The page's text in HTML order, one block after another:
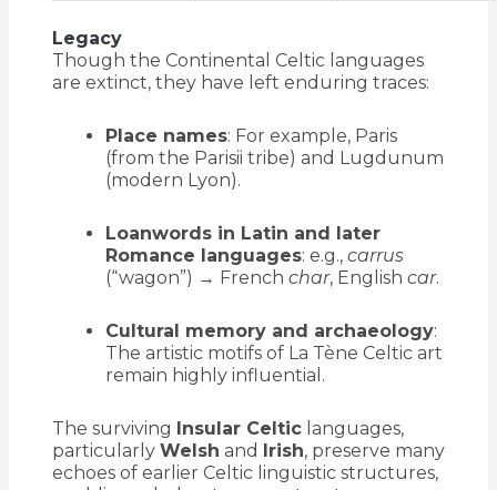
Legacy
Though the Continental Celtic languages
are extinct, they have left enduring traces:
Place names: For example, Paris
(from the Parisii tribe) and Lugdunum
(modern Lyon).
Loanwords in Latin and later
Romance languages: e.g., carrus
(“wagon”) → French char, English car.
Cultural memory and archaeology:
The artistic motifs of La Tène Celtic art
remain highly influential.
The surviving Insular Celticlanguages,
particularly Welsh and Irish, preserve many
echoes of earlier Celtic linguistic structures,